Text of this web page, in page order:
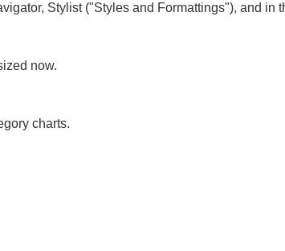
Stylist ("Styles and Formattings"), and
now.
charts.